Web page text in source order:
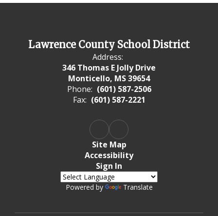
Lawrence County School District
Address:
346 Thomas E Jolly Drive
Monticello, MS 39654
Phone: (601) 587-2506
Fax: (601) 587-2221
Site Map
Accessibility
Sign In
Powered by Translate